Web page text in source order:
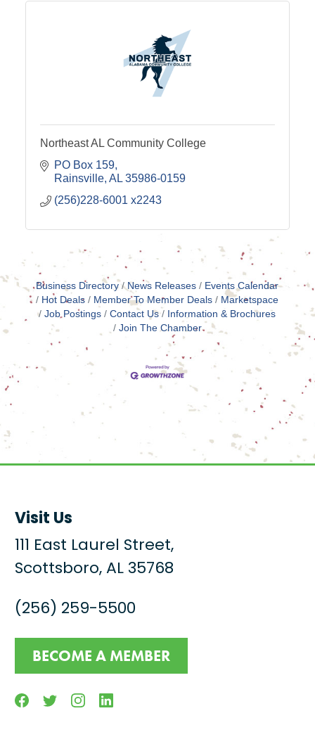
Northeast AL Community College
PO Box 159
Rainsville AL 35986-0159
(256)228-6001 x2243
Business Directory News Releases
Events Calendar
Hot Deals
Member To Member Deals
Marketspace
Job Postings
Contact Us
Information & Brochures
Join The Chamber
Visit Us
111 East Laurel Street,
Scottsboro, AL 35768
(256) 259-5500
BECOME A MEMBER
FacebookTwitterInstagramLinkedin